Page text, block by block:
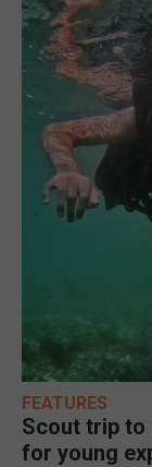
FEATURES
Scout trip to
for young